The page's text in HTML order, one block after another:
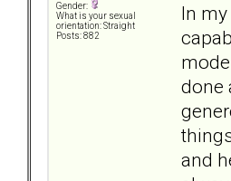
Gender:
What is your sexual
orientation: Straight
Posts: 882
In
done
and